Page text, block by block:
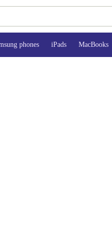
phones iPads MacBooks